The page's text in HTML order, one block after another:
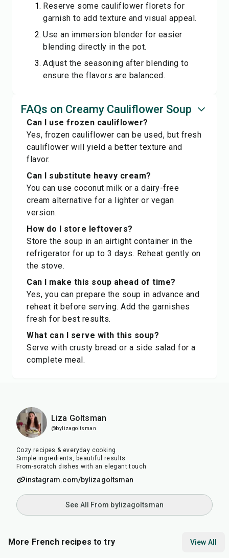
Reserve some cauliflower florets for
garnish to add texture and visual appeal.
Use an immersion blender for easier
blending directly in the pot.
Adjust the seasoning after blending to
ensure the flavors are balanced.
FAQs on Creamy Cauliflower Soup
Can I use frozen cauliflower?
Yes, frozen cauliflower can be used, but fresh
cauliflower will yield a better texture and
flavor.
Can I substitute heavy cream?
You can use coconut milk or a dairy-free
cream alternative for a lighter or vegan
version.
How do I store leftovers?
Store the soup in an airtight container in the
refrigerator for up to 3 days. Reheat gently on
the stove.
Can I make this soup ahead of time?
Yes, you can prepare the soup in advance and
reheat it before serving. Add the garnishes
fresh for best results.
What can I serve with this soup?
Serve with crusty bread or a side salad for a
complete meal.
Liza Goltsman
@bylizagoltsman
Cozy recipes & everyday cooking
Simple ingredients, beautiful results
From-scratch dishes with an elegant touch
instagram.com/bylizagoltsman
See All From bylizagoltsman
More French recipes to try View All